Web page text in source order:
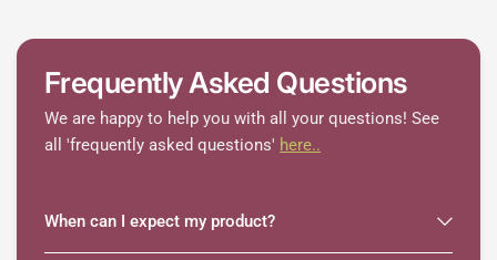
Frequently Asked Questions
We are happy to help you with all your questions! See
all 'frequently asked questions' here..
When can I expect my product?